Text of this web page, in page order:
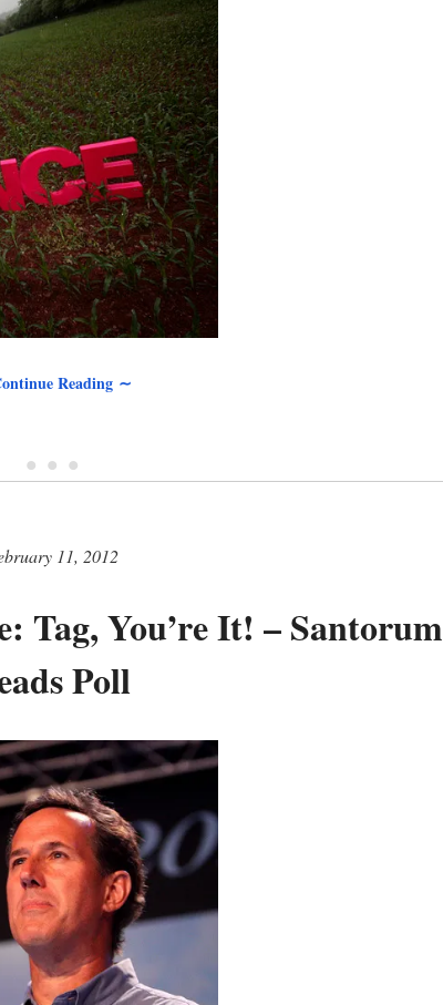
Reading ∼
• • •
11, 2012
Tag, You’re It! – Santorum
Poll